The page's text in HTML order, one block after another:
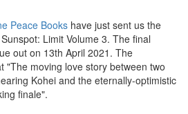
Peace Books have just sent us the
Limit Volume 3. The final
out on 13th April 2021. The
"The moving love story between two
Kohei and the eternally-optimistic
finale".